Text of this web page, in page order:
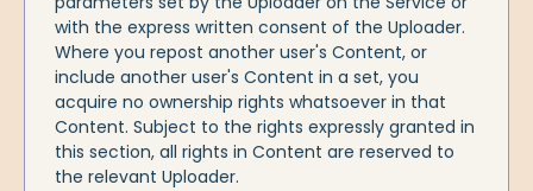
with the express written consent of the Uploader.
Where you repost another user's Content, or
include another user's Content in a set, you
acquire no ownership rights whatsoever in that
Content. Subject to the rights expressly granted in
this section, all rights in Content are reserved to
the relevant Uploader.